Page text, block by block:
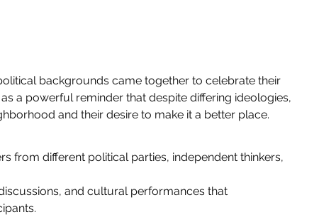
backgrounds came together to celebrate their
a powerful reminder that despite differing ideologies,
and their desire to make it a better place.
from different political parties, independent thinkers,
and cultural performances that